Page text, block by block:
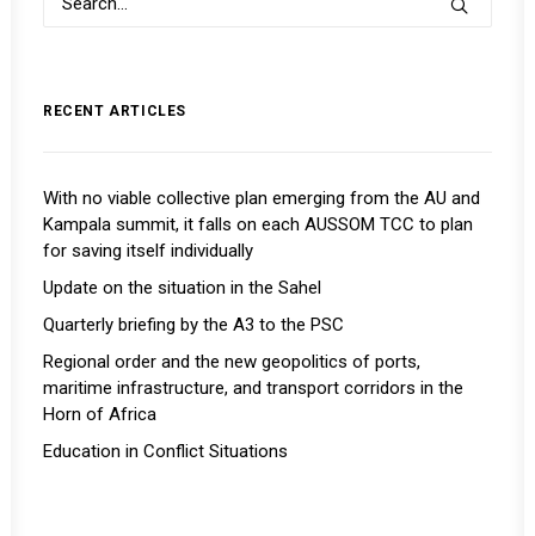
RECENT ARTICLES
With no viable collective plan emerging from the AU and
Kampala summit, it falls on each AUSSOM TCC to plan
for saving itself individually
Update on the situation in the Sahel
Quarterly briefing by the A3 to the PSC
Regional order and the new geopolitics of ports,
maritime infrastructure, and transport corridors in the
Horn of Africa
Education in Conflict Situations